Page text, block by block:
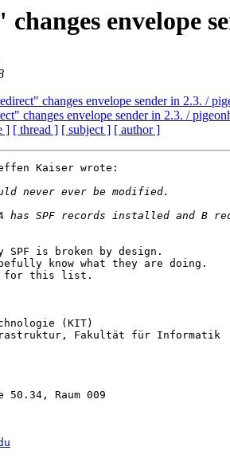
envelope
changes envelope sender in 2.3. /
changes envelope sender in 2.3. /
] [ thread ] [ subject ] [ author ]
Kaiser wrote:
SPF is broken by design.
know what they are doing.
for this list.
(KIT)
Fakultät für Informatik
50.34, Raum 009